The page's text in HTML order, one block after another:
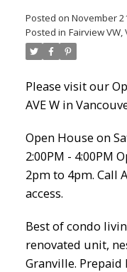
Posted on November
Posted in Fairview VW,
Please visit our
AVE W in
Open House on
2:00PM - 4:00PM
2pm to 4pm. Call
access.
Best of condo
renovated unit,
Granville.